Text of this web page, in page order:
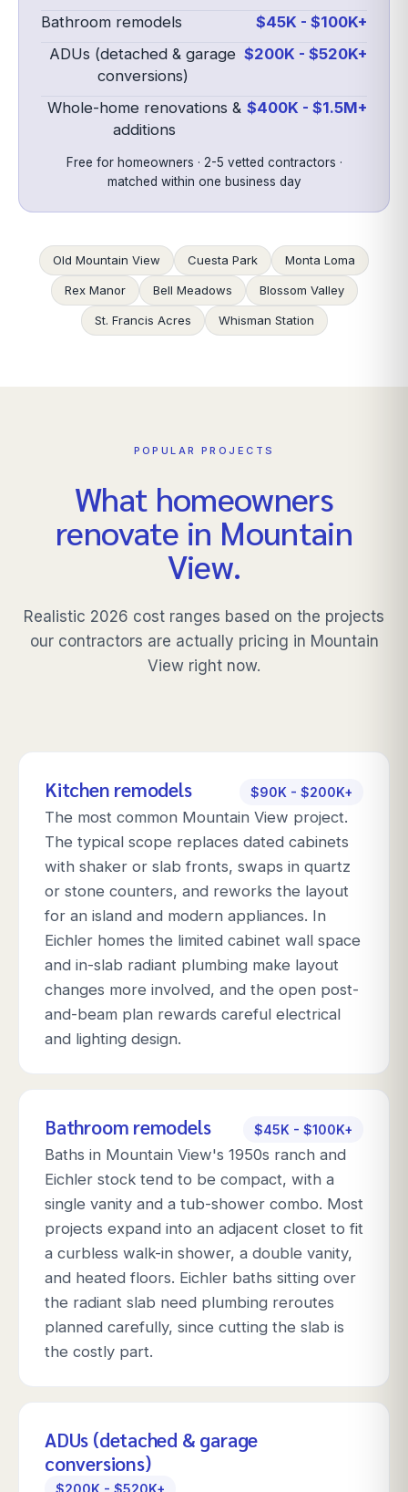
Bathroom remodels
$45K - $100K+
ADUs (detached & garage
conversions)
$200K - $520K+
Whole-home renovations &
additions
$400K - $1.5M+
Free for homeowners · 2-5 vetted contractors ·
matched within one business day
Old Mountain View Cuesta Park Monta Loma
Rex Manor Bell Meadows Blossom Valley
St. Francis Acres Whisman Station
POPULAR PROJECTS
What homeowners
renovate in Mountain
View.
Realistic 2026 cost ranges based on the projects
our contractors are actually pricing in Mountain
View right now.
Kitchen remodels $90K - $200K+
The most common Mountain View project.
The typical scope replaces dated cabinets
with shaker or slab fronts, swaps in quartz
or stone counters, and reworks the layout
for an island and modern appliances. In
Eichler homes the limited cabinet wall space
and in-slab radiant plumbing make layout
changes more involved, and the open post-
and-beam plan rewards careful electrical
and lighting design.
Bathroom remodels $45K - $100K+
Baths in Mountain View's 1950s ranch and
Eichler stock tend to be compact, with a
single vanity and a tub-shower combo. Most
projects expand into an adjacent closet to fit
a curbless walk-in shower, a double vanity,
and heated floors. Eichler baths sitting over
the radiant slab need plumbing reroutes
planned carefully, since cutting the slab is
the costly part.
ADUs (detached & garage
conversions)
$200K - $520K+